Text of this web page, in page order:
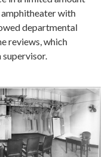
amphitheater with
departmental
reviews, which